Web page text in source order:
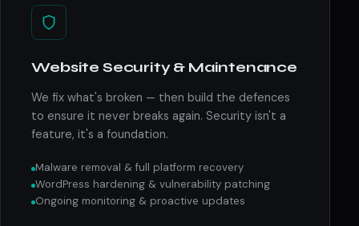
Website Security & Maintenance
We fix what's broken — then build the defences
to ensure it never breaks again. Security isn't a
feature, it's a foundation.
Malware removal & full platform recovery
WordPress hardening & vulnerability patching
Ongoing monitoring & proactive updates